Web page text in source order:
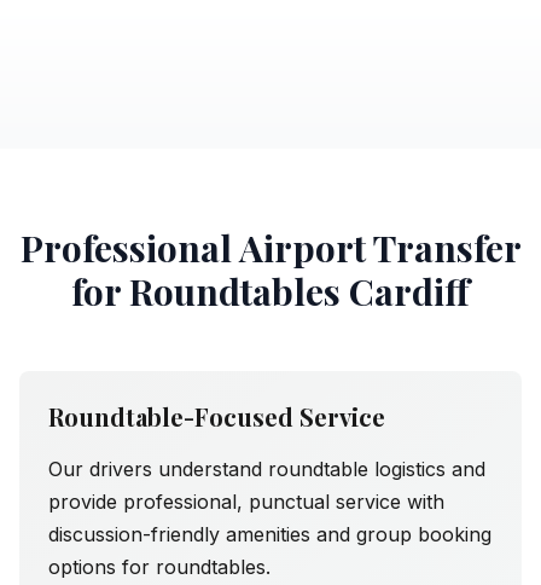
Professional Airport Transfer
for Roundtables Cardiff
Roundtable-Focused Service
Our drivers understand roundtable logistics and
provide professional, punctual service with
discussion-friendly amenities and group booking
options for roundtables.